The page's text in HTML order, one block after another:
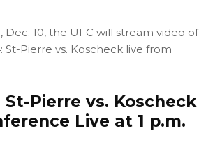
Dec. 10, the UFC will stream video of
Pierre vs. Koscheck live from
Pierre vs. Koscheck
Live at 1 p.m.